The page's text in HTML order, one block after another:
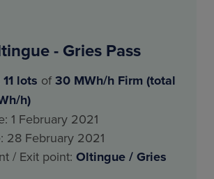
- Gries Pass
11 lots of30 MWh/h Firm (total
h)
1 February 2021
28 February 2021
/ Exit point: Oltingue / Gries